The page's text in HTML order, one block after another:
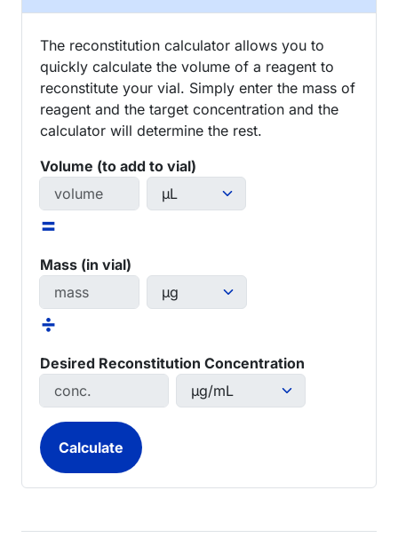
The reconstitution calculator allows you to
quickly calculate the volume of a reagent to
reconstitute your vial. Simply enter the mass of
reagent and the target concentration and the
calculator will determine the rest.
Volume (to add to vial)
=
Mass (in vial)
÷
Desired Reconstitution Concentration